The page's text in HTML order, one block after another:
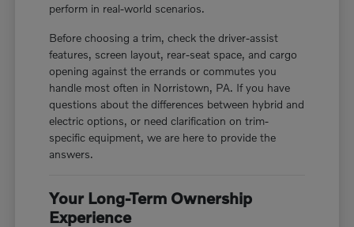
perform in real-world scenarios.
Before choosing a trim, check the driver-assist
features, screen layout, rear-seat space, and cargo
opening against the errands or commutes you
handle most often in Norristown, PA. If you have
questions about the differences between hybrid and
electric options, or need clarification on trim-
specific equipment, we are here to provide the
answers.
Your Long-Term Ownership
Experience